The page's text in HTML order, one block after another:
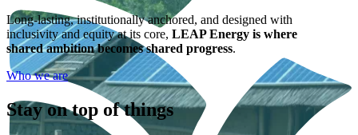
Long-lasting, institutionally anchored, and designed with
inclusivity and equity at its core, LEAP Energy is where
shared ambition becomes shared progress.
Who we are
Stay on top of things